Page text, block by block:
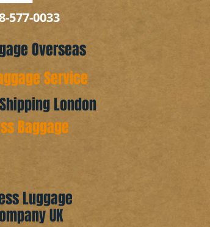
577-0033
Overseas
Service
London
Baggage
Luggage
UK